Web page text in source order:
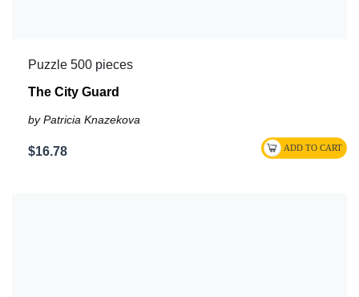
Puzzle 500 pieces
The City Guard
by Patricia Knazekova
$16.78